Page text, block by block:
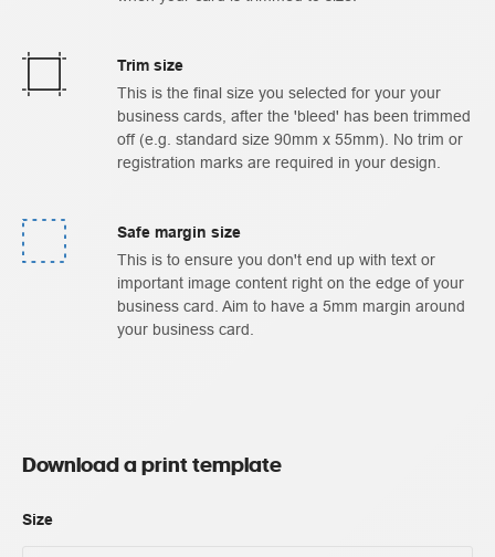
Trim size
This is the final size you selected for your your
business cards, after the 'bleed' has been trimmed
off (e.g. standard size 90mm x 55mm). No trim or
registration marks are required in your design.
Safe margin size
This is to ensure you don't end up with text or
important image content right on the edge of your
business card. Aim to have a 5mm margin around
your business card.
Download a print template
Size